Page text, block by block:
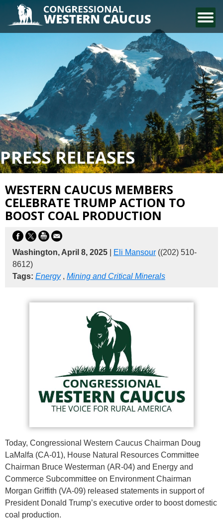
CONTACT US
PRESS RELEASES
WESTERN CAUCUS MEMBERS
CELEBRATE TRUMP ACTION TO
BOOST COAL PRODUCTION
Washington, April 8, 2025 Eli Mansour ((202) 510-
8612)
Tags: Energy, Mining and Critical Minerals
Today, Congressional Western Caucus Chairman Doug
LaMalfa (CA-01), House Natural Resources Committee
Chairman Bruce Westerman (AR-04) and Energy and
Commerce Subcommittee on Environment Chairman
Morgan Griffith (VA-09) released statements in support of
President Donald Trump’s executive order to boost domestic
coal production.